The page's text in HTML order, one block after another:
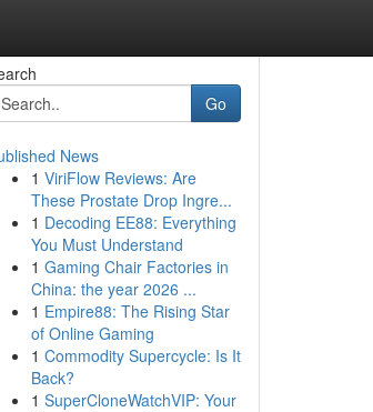
Go
News
1 ViriFlow Reviews: Are
These Prostate Drop Ingre...
1 Decoding EE88: Everything
You Must Understand
1 Gaming Chair Factories in
China: the year 2026 ...
1 Empire88: The Rising Star
of Online Gaming
1 Commodity Supercycle: Is It
Back?
1 SuperCloneWatchVIP: Your